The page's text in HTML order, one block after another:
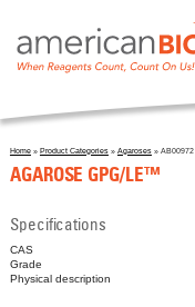
You are here
Home» Product Categories» Agaroses» AB00972
AGAROSE GPG/LE™
Specifications
CAS
Grade
Physical description